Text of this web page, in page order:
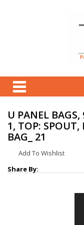
U PANEL
1, TOP: SPOUT,
BAG_ 21